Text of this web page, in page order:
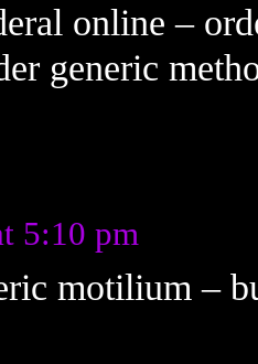
online –
generic
5:10 pm
motilium –